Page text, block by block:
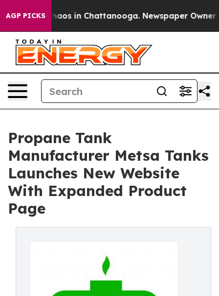
AGP PICKSChaos in Chattanooga. Newspaper Owner
Propane Tank
Manufacturer Metsa Tanks
Launches New Website
With Expanded Product
Page